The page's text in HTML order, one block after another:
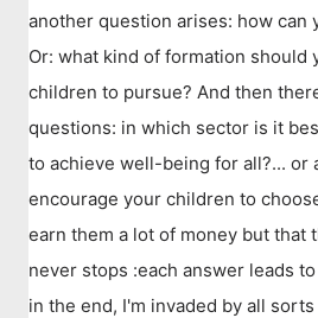
another question arises: how can
Or: what kind of formation should
children to pursue? And then
questions: in which sector is it
to achieve well-being for all?... or
encourage your children to
earn them a lot of money but that
never stops :each answer leads
in the end, I'm invaded by all